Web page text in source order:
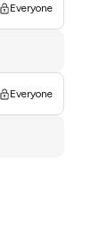
Everyone
Everyone